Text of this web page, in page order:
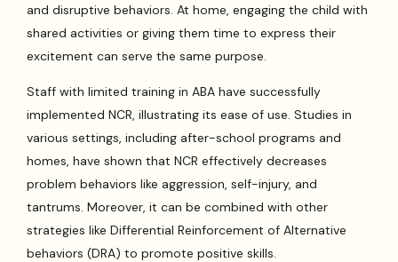
and disruptive behaviors. At home, engaging the child with
shared activities or giving them time to express their
excitement can serve the same purpose.
Staff with limited training in ABA have successfully
implemented NCR, illustrating its ease of use. Studies in
various settings, including after-school programs and
homes, have shown that NCR effectively decreases
problem behaviors like aggression, self-injury, and
tantrums. Moreover, it can be combined with other
strategies like Differential Reinforcement of Alternative
behaviors (DRA) to promote positive skills.